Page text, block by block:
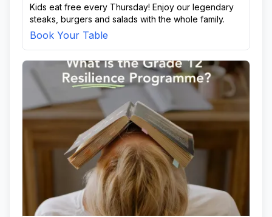
Kids eat free every Thursday! Enjoy our legendary
steaks, burgers and salads with the whole family.
Book Your Table